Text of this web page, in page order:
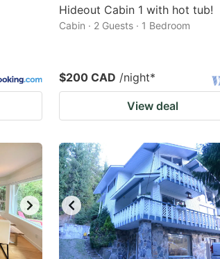
Hideout Cabin 1 with hot tub!
Cabin · 2 Guests · 1 Bedroom
$200 CAD /night*
View deal